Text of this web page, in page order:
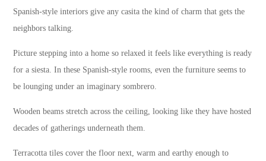
Spanish-style interiors give any casita the kind of charm that gets the
neighbors talking.
Picture stepping into a home so relaxed it feels like everything is ready
for a siesta. In these Spanish-style rooms, even the furniture seems to
be lounging under an imaginary sombrero.
Wooden beams stretch across the ceiling, looking like they have hosted
decades of gatherings underneath them.
Terracotta tiles cover the floor next, warm and earthy enough to